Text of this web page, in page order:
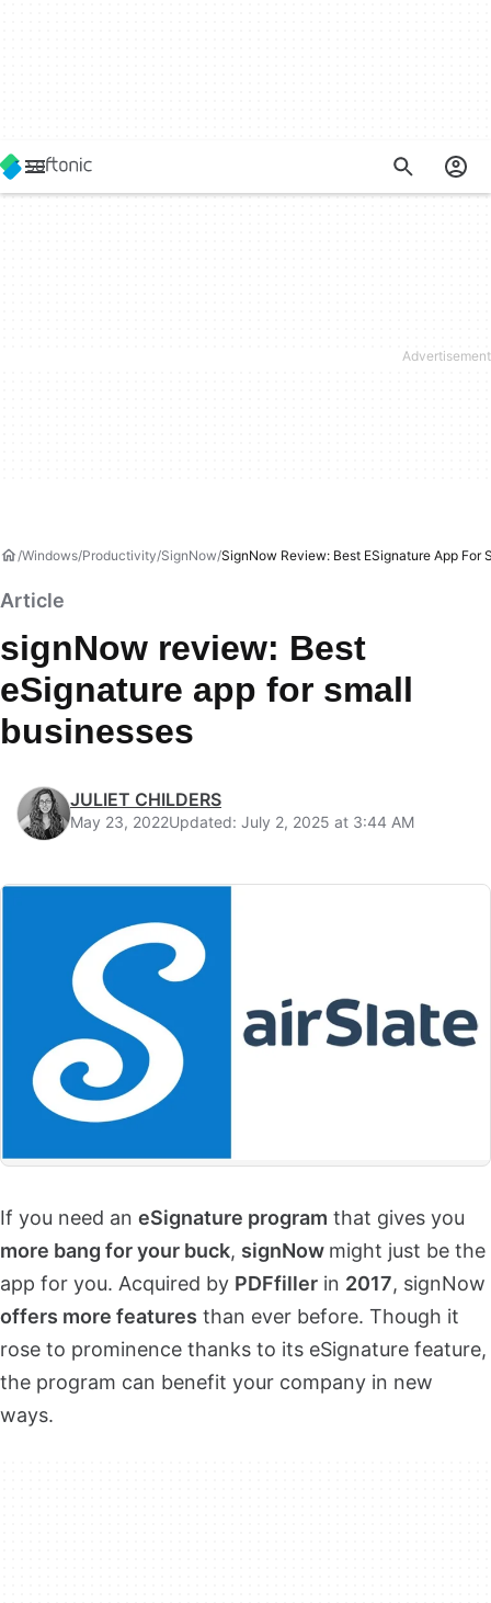
Windows Productivity SignNow SignNow Review: Best ESignature App For
Article
signNow review: Best
eSignature app for small
businesses
JULIET CHILDERS
May 23, 2022Updated: July 2, 2025 at 3:44 AM
If you need an eSignature program that gives you
more bang for your buck, signNow might just be the
app for you. Acquired by PDFfiller in 2017, signNow
offers more features than ever before. Though it
rose to prominence thanks to its eSignature feature,
the program can benefit your company in new
ways.